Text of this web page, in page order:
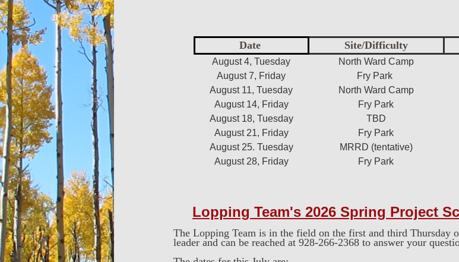
Date Site/Difficulty
August 4, Tuesday North Ward Camp
August 7, Friday
Fry Park
August 11, Tuesday
North Ward Camp
August 14, Friday
Fry Park
August 18, Tuesday
TBD
August 21, Friday
Fry Park
August 25. Tuesday
MRRD (tentative)
August 28, Friday
Fry Park
Lopping Team's 2026 Spring Project
The Lopping Team is in the field on the first and third Thursday
leader and can be reached at 928-266-2368 to answer your